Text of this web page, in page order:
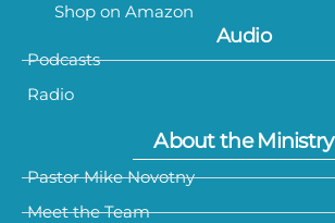
Shop on Amazon
Audio
Podcasts
Radio
About the Ministry
Pastor Mike Novotny
Meet the Team